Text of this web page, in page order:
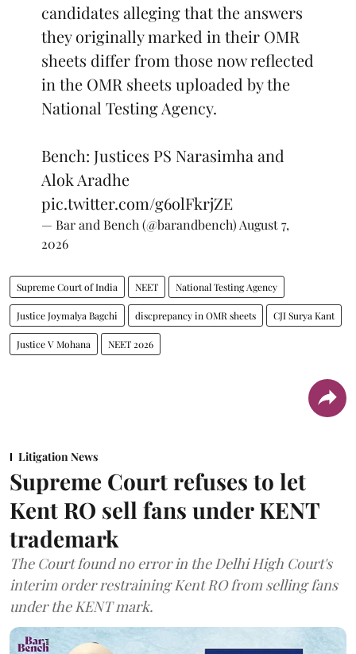
candidates alleging that the answers
they originally marked in their OMR
sheets differ from those now reflected
in the OMR sheets uploaded by the
National Testing Agency.
Bench: Justices PS Narasimha and
Alok Aradhe
pic.twitter.com/g6olFkrjZE
— Bar and Bench (@barandbench) August 7,
2026
Supreme Court of India NEET National Testing Agency
Justice Joymalya Bagchi discprepancy in OMR sheets CJI Surya Kant
Justice V Mohana NEET 2026
Litigation News
Supreme Court refuses to let
Kent RO sell fans under KENT
trademark
The Court found no error in the Delhi High Court's
interim order restraining Kent RO from selling fans
under the KENT mark.